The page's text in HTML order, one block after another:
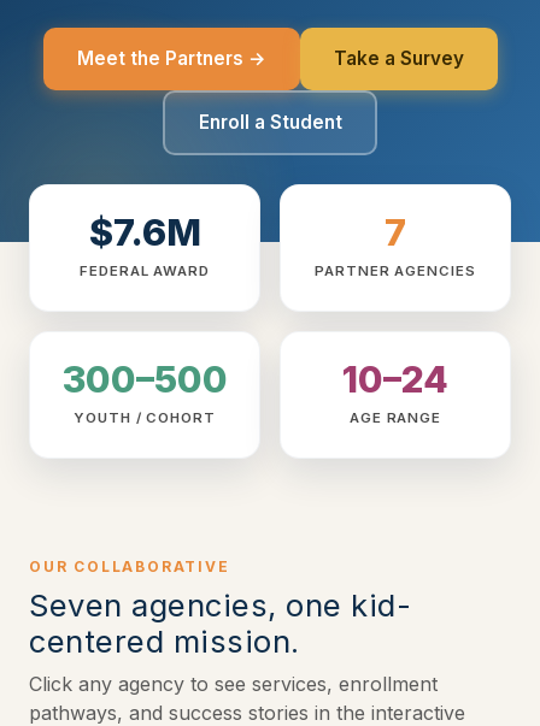
Meet the Partners → Take a Survey
Enroll a Student
$7.6M
FEDERAL AWARD
7
PARTNER AGENCIES
300–500
YOUTH / COHORT
10–24
AGE RANGE
OUR COLLABORATIVE
Seven agencies, one kid-
centered mission.
Click any agency to see services, enrollment
pathways, and success stories in the interactive